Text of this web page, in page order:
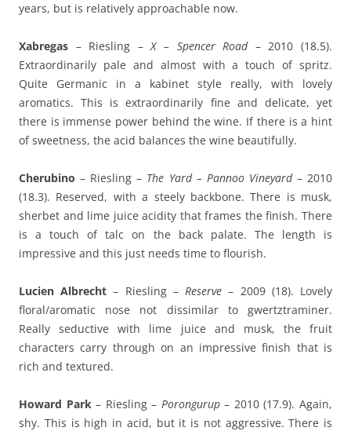
years, but is relatively approachable now.
Xabregas – Riesling –X – Spencer Road– 2010 (18.5).
Extraordinarily pale and almost with a touch of spritz.
Quite Germanic in a kabinet style really, with lovely
aromatics. This is extraordinarily fine and delicate, yet
there is immense power behind the wine. If there is a hint
of sweetness, the acid balances the wine beautifully.
Cherubino – Riesling – The Yard – Pannoo Vineyard– 2010
(18.3). Reserved, with a steely backbone. There is musk,
sherbet and lime juice acidity that frames the finish. There
is a touch of talc on the back palate. The length is
impressive and this just needs time to flourish.
Lucien Albrecht – Riesling –Reserve – 2009 (18). Lovely
floral/aromatic nose not dissimilar to gwertztraminer.
Really seductive with lime juice and musk, the fruit
characters carry through on an impressive finish that is
rich and textured.
Howard Park– Riesling – Porongurup– 2010 (17.9). Again,
shy. This is high in acid, but it is not aggressive. There is